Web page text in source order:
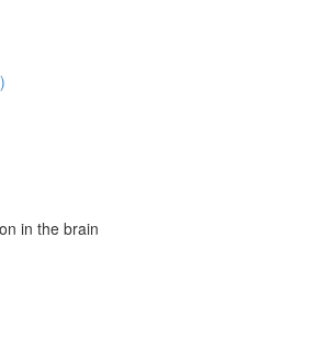
in the brain